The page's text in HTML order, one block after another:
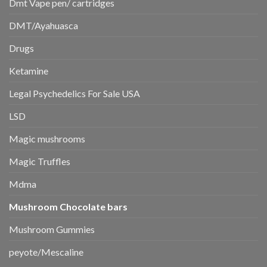
Dmt Vape pen/ cartridges
DMT/Ayahuasca
Drugs
Ketamine
Legal Psychedelics For Sale USA
LSD
Magic mushrooms
Magic Truffles
Mdma
Mushroom Chocolate bars
Mushroom Gummies
peyote/Mescaline